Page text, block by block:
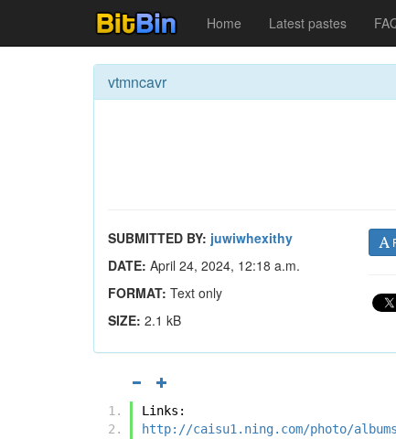
Home Latest pastes
vtmncavr
SUBMITTED BY: juwiwhexithy
DATE: April 24, 2024, 12:18 a.m.
FORMAT: Text only
SIZE: 2.1 kB
Links:
http://caisu1.ning.com/photo/